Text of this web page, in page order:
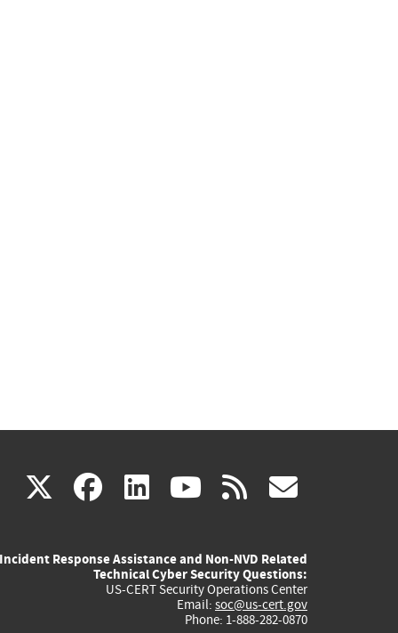
X(link
external)
facebook
(link
external)
linkedin
(link
external)
youtube
(link
external)
rss
Incident Response Assistance and Non-NVD Related
Technical Cyber Security Questions:
US-CERT Security Operations Center
Email: soc@us-cert.gov
Phone: 1-888-282-0870